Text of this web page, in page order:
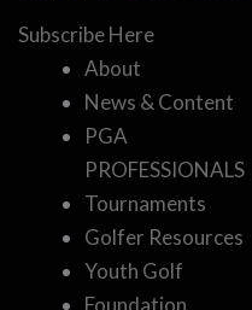
Subscribe Here
About
News & Content
PGA
PROFESSIONALS
Tournaments
Golfer Resources
Youth Golf